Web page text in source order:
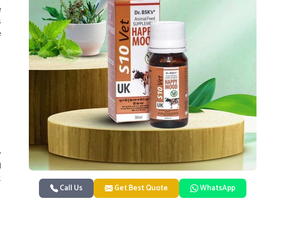
Call Us Get Best Quote WhatsApp